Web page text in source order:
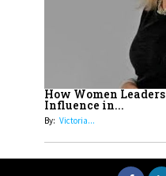
How Women
Influence in...
By: Victoria...